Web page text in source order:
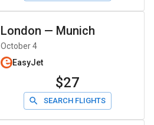
London — Munich
October 4
EasyJet
$27
SEARCH FLIGHTS